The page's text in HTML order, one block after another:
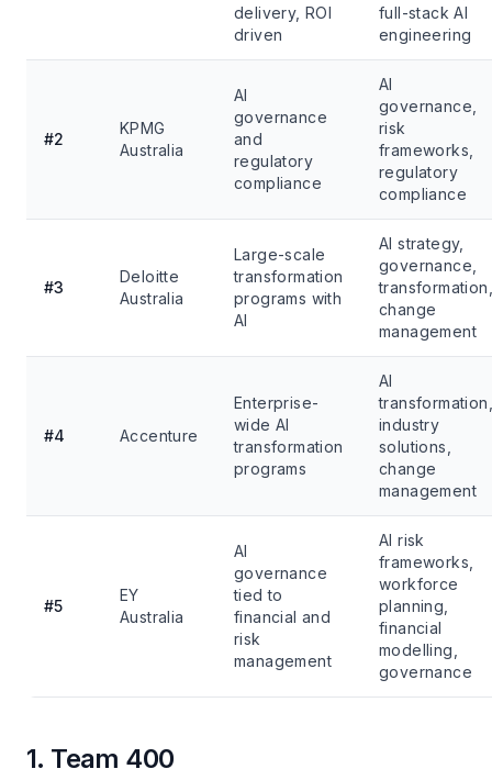
delivery, ROI
driven
full-stack AI
engineering
#2
KPMG
Australia
AI
governance
and
regulatory
compliance
AI
governance,
risk
frameworks,
regulatory
compliance
#3
Deloitte
Australia
Large-scale
transformation
programs with
AI
AI strategy,
governance,
change
management
#4 Accenture
Enterprise-
wide AI
transformation
programs
AI
industry
solutions,
change
management
#5
EY
Australia
AI
governance
tied to
financial and
risk
management
AI risk
frameworks,
workforce
planning,
financial
modelling,
governance
1. Team 400